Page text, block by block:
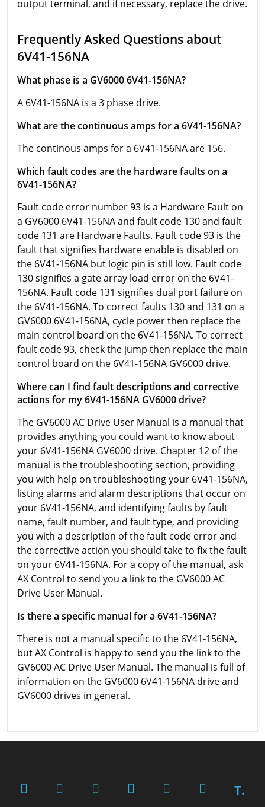
output terminal, and if necessary, replace the drive.
Frequently Asked Questions about
6V41-156NA
What phase is a GV6000 6V41-156NA?
A 6V41-156NA is a 3 phase drive.
What are the continuous amps for a 6V41-156NA?
The continous amps for a 6V41-156NA are 156.
Which fault codes are the hardware faults on a
6V41-156NA?
Fault code error number 93 is a Hardware Fault on
a GV6000 6V41-156NA and fault code 130 and fault
code 131 are Hardware Faults. Fault code 93 is the
fault that signifies hardware enable is disabled on
the 6V41-156NA but logic pin is still low. Fault code
130 signifies a gate array load error on the 6V41-
156NA. Fault code 131 signifies dual port failure on
the 6V41-156NA. To correct faults 130 and 131 on a
GV6000 6V41-156NA, cycle power then replace the
main control board on the 6V41-156NA. To correct
fault code 93, check the jump then replace the main
control board on the 6V41-156NA GV6000 drive.
Where can I find fault descriptions and corrective
actions for my 6V41-156NA GV6000 drive?
The GV6000 AC Drive User Manual is a manual that
provides anything you could want to know about
your 6V41-156NA GV6000 drive. Chapter 12 of the
manual is the troubleshooting section, providing
you with help on troubleshooting your 6V41-156NA,
listing alarms and alarm descriptions that occur on
your 6V41-156NA, and identifying faults by fault
name, fault number, and fault type, and providing
you with a description of the fault code error and
the corrective action you should take to fix the fault
on your 6V41-156NA. For a copy of the manual, ask
AX Control to send you a link to the GV6000 AC
Drive User Manual.
Is there a specific manual for a 6V41-156NA?
There is not a manual specific to the 6V41-156NA,
but AX Control is happy to send you the link to the
GV6000 AC Drive User Manual. The manual is full of
information on the GV6000 6V41-156NA drive and
GV6000 drives in general.
T.